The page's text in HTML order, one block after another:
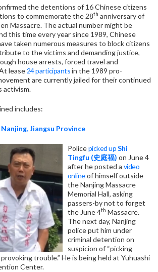
the detentions of 16 Chinese citizens
to commemorate the 28th anniversary of
Massacre. The actual number might be
this time every year since 1989, Chinese
taken numerous measures to block citizens
to the victims and demanding justice,
house arrests, forced travel and
lease 24 participantsin the 1989 pro-
are currently jailed for their continued
activism.
includes:
Jiangsu Province
Policepicked upShi
Tingfu (史庭福) on June 4
after he posted a video
onlineof himself outside
the Nanjing Massacre
Memorial Hall, asking
passers-by not to forget
the June 4th Massacre.
The next day, Nanjing
police put him under
criminal detention on
suspicion of “picking
trouble.” He is being held at Yuhuashi
Center.